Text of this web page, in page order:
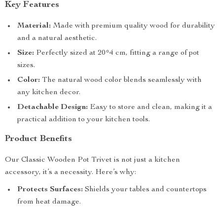
Key Features
Material: Made with premium quality wood for durability
and a natural aesthetic.
Size: Perfectly sized at 20*4 cm, fitting a range of pot
sizes.
Color: The natural wood color blends seamlessly with
any kitchen decor.
Detachable Design: Easy to store and clean, making it a
practical addition to your kitchen tools.
Product Benefits
Our Classic Wooden Pot Trivet is not just a kitchen
accessory, it’s a necessity. Here’s why:
Protects Surfaces: Shields your tables and countertops
from heat damage.